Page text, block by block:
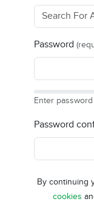
Password
Enter password
Password
By continuing
cookies